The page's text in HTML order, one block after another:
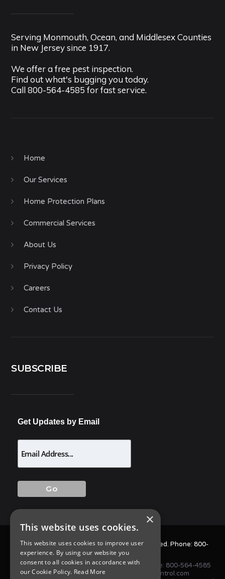
Serving Monmouth, Ocean, and Middlesex Counties
in New Jersey since 1917.
We offer a free pest inspection.
Find out what's bugging you today.
Call800-564-4585 for fast service.
Home
Our Services
Home Protection Plans
Commercial Services
About Us
Privacy Policy
Careers
Contact Us
SUBSCRIBE
Get Updates by Email
© 2025 Allison Pest Control. All Rights Reserved. Phone: 800-
564-4585
1675 NJ-34 S, Wall Township, NJ 07727 • Phone: 800-564-4585
or(732) 747-1411•info@AllisonPestControl.com
×
This website uses cookies.
This website uses cookies to improve user
experience. By using our website you
consent to all cookies in accordance with
our Cookie Policy. Read More